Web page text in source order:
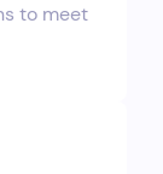
to meet